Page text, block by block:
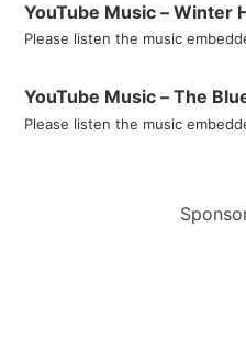
YouTube Music – Winter
Please listen the music
YouTube Music – The
Please listen the music